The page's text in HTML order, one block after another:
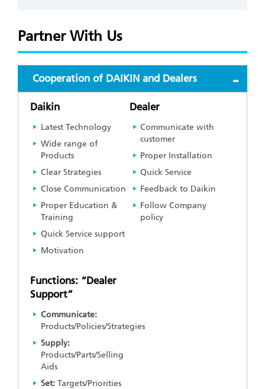
Partner With Us
Cooperation of DAIKIN and Dealers
Daikin
Latest Technology
Wide range of
Products
Clear Strategies
Close Communication
Proper Education &
Training
Quick Service support
Motivation
Dealer
Communicate with
customer
Proper Installation
Quick Service
Feedback to Daikin
Follow Company
policy
Functions: “Dealer
Support”
Communicate:
Products/Policies/Strategies
Supply:
Products/Parts/Selling
Aids
Set: Targets/Priorities